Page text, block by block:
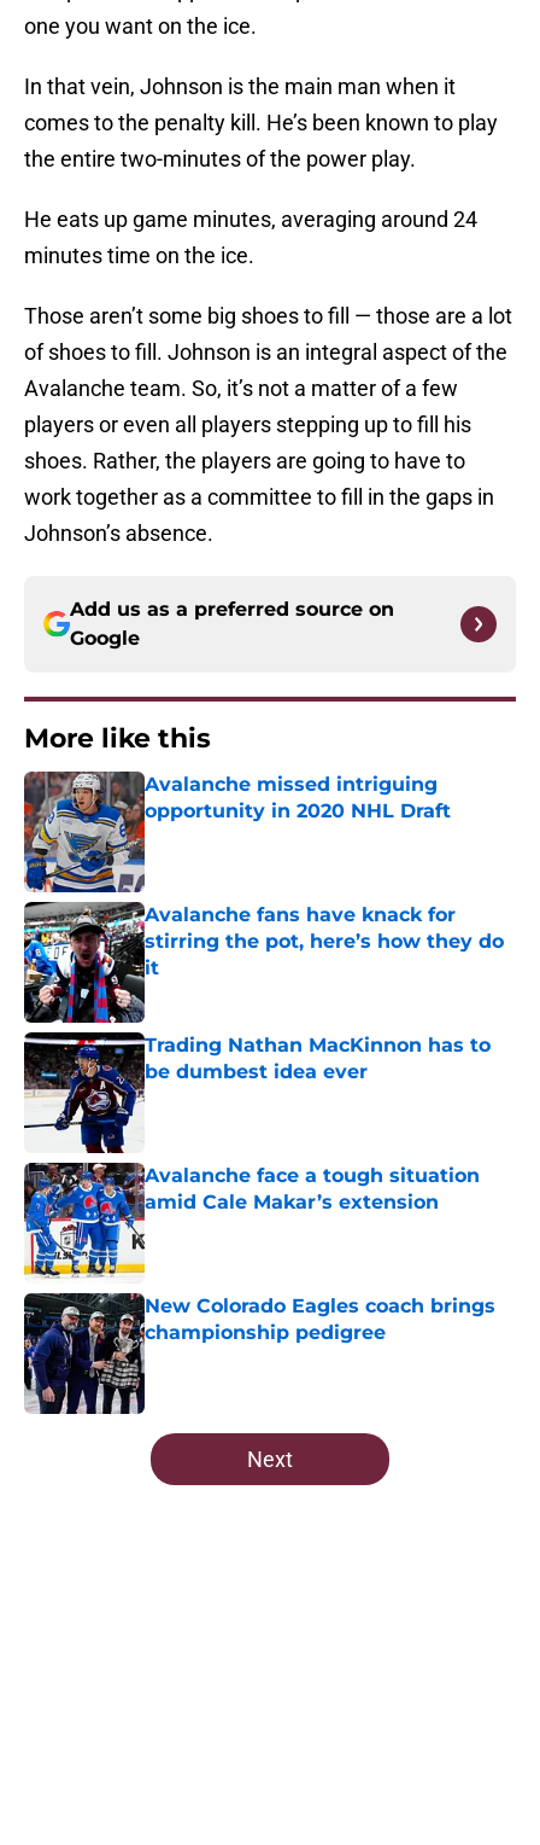
one you want on the ice.
In that vein, Johnson is the main man when it
comes to the penalty kill. He’s been known to play
the entire two-minutes of the power play.
He eats up game minutes, averaging around 24
minutes time on the ice.
Those aren’t some big shoes to fill — those are a lot
of shoes to fill. Johnson is an integral aspect of the
Avalanche team. So, it’s not a matter of a few
players or even all players stepping up to fill his
shoes. Rather, the players are going to have to
work together as a committee to fill in the gaps in
Johnson’s absence.
Add us as a preferred source on
Google
More like this
Avalanche missed intriguing
opportunity in 2020 NHL Draft
Published by on Invalid Date
Avalanche fans have knack for
stirring the pot, here’s how they do
it
Published by on Invalid Date
Trading Nathan MacKinnon has to
be dumbest idea ever
Published by on Invalid Date
Avalanche face a tough situation
amid Cale Makar’s extension
Published by on Invalid Date
New Colorado Eagles coach brings
championship pedigree
Published by on Invalid Date
5 related articles loaded
Next